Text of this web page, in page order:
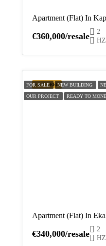
Apartment (Flat) In
€360,000/resale 2
FEATURED
FOR SALE NEW BUILDING
OUR PROJECT READY TO
Apartment (Flat) In
€340,000/resale 2